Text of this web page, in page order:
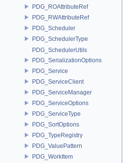
PDG_ROAttributeRef
PDG_RWAttributeRef
PDG_Scheduler
PDG_SchedulerType
PDG_SchedulerUtils
PDG_SerializationOptions
PDG_Service
PDG_ServiceClient
PDG_ServiceManager
PDG_ServiceOptions
PDG_ServiceType
PDG_SortOptions
PDG_TypeRegistry
PDG_ValuePattern
PDG_WorkItem